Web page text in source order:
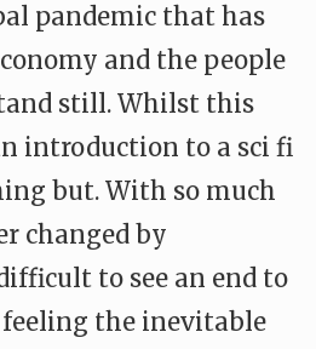
pandemic that has
and the people
still. Whilst this
introduction to a sci fi
but. With so much
changed by
to see an end to
the inevitable